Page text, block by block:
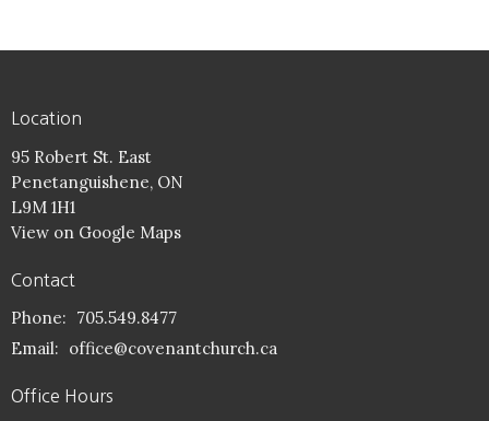
Location
95 Robert St. East
Penetanguishene, ON
L9M 1H1
View on Google Maps
Contact
Phone: 705.549.8477
Email: office@covenantchurch.ca
Office Hours